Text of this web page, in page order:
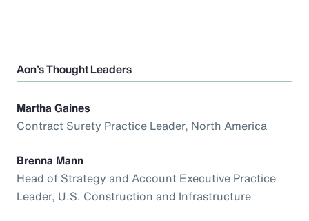
Aon’s Thought Leaders
Martha Gaines
Contract Surety Practice Leader, North America
Brenna Mann
Head of Strategy and Account Executive Practice
Leader, U.S. Construction and Infrastructure